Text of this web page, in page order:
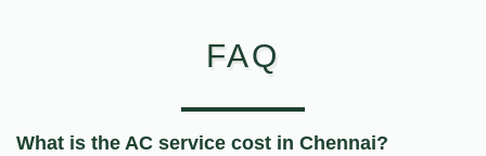
FAQ
What is the AC service cost in Chennai?